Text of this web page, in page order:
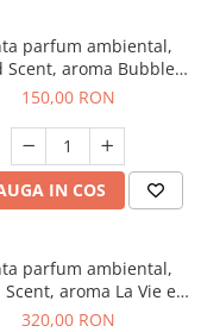
parfum ambiental,
Scent, aroma Bubble
Gum, 200 g
150,00 RON
IN COS
parfum ambiental,
Scent, aroma La Vie e
Bella, 500 g
320,00 RON